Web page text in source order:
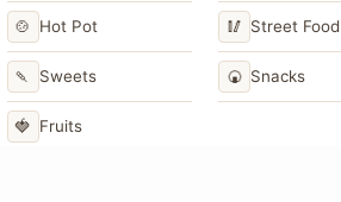
🍲 Hot Pot 🥢 Street Food
🍡 Sweets 🍘 Snacks
🍓 Fruits